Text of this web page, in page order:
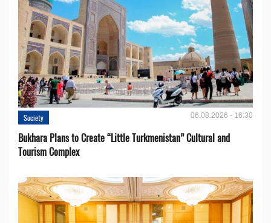
Society 06.08.2026 - 16:30
Bukhara Plans to Create “Little Turkmenistan” Cultural and
Tourism Complex